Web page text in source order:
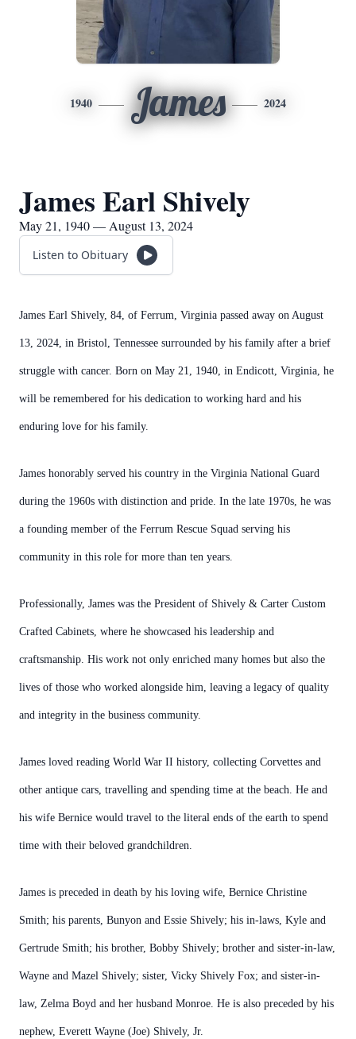
1940 James 2024
James Earl Shively
May 21, 1940 — August 13, 2024
Listen to Obituary
James Earl Shively, 84, of Ferrum, Virginia passed away on August
13, 2024, in Bristol, Tennessee surrounded by his family after a brief
struggle with cancer. Born on May 21, 1940, in Endicott, Virginia, he
will be remembered for his dedication to working hard and his
enduring love for his family.
James honorably served his country in the Virginia National Guard
during the 1960s with distinction and pride. In the late 1970s, he was
a founding member of the Ferrum Rescue Squad serving his
community in this role for more than ten years.
Professionally, James was the President of Shively & Carter Custom
Crafted Cabinets, where he showcased his leadership and
craftsmanship. His work not only enriched many homes but also the
lives of those who worked alongside him, leaving a legacy of quality
and integrity in the business community.
James loved reading World War II history, collecting Corvettes and
other antique cars, travelling and spending time at the beach. He and
his wife Bernice would travel to the literal ends of the earth to spend
time with their beloved grandchildren.
James is preceded in death by his loving wife, Bernice Christine
Smith; his parents, Bunyon and Essie Shively; his in-laws, Kyle and
Gertrude Smith; his brother, Bobby Shively; brother and sister-in-law,
Wayne and Mazel Shively; sister, Vicky Shively Fox; and sister-in-
law, Zelma Boyd and her husband Monroe. He is also preceded by his
nephew, Everett Wayne (Joe) Shively, Jr.